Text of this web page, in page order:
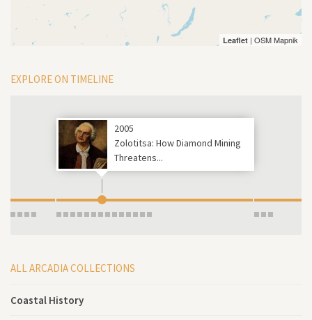
Leaflet | OSM Mapnik
EXPLORE ON TIMELINE
2005
Zolotitsa: How Diamond Mining
Threatens...
ALL ARCADIA COLLECTIONS
Coastal History